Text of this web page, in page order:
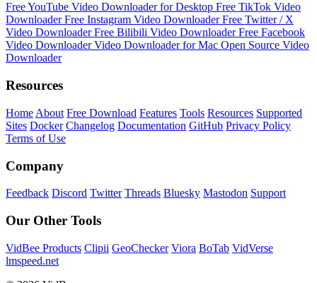
Free YouTube Video Downloader for Desktop Free TikTok Video
DownloaderFree Instagram Video DownloaderFree Twitter / X
Video DownloaderFree Bilibili Video DownloaderFree Facebook
Video DownloaderVideo Downloader for Mac Open Source Video
Downloader
Resources
Home About Free Download Features Tools Resources Supported
Sites Docker Changelog Documentation GitHub Privacy Policy
Terms of Use
Company
Feedback Discord Twitter Threads Bluesky Mastodon Support
Our Other Tools
VidBee Products Clipii GeoChecker Viora BoTab VidVerse
lmspeed.net